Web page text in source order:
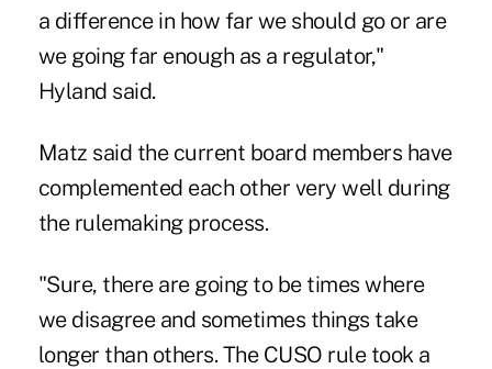
a difference in how far we should go or are
we going far enough as a regulator,"
Hyland said.
Matz said the current board members have
complemented each other very well during
the rulemaking process.
"Sure, there are going to be times where
we disagree and sometimes things take
longer than others. The CUSO rule took a